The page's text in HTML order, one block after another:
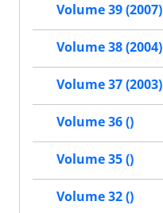
Volume 39 (2007)
Volume 38 (2004)
Volume 37 (2003)
Volume 36 ()
Volume 35 ()
Volume 32 ()